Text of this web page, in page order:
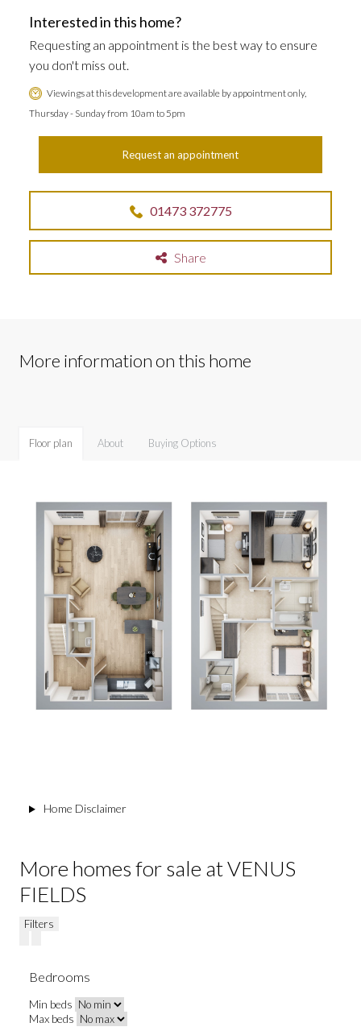
Interested in this home?
Requesting an appointment is the best way to ensure
you don't miss out.
Viewings at this development are available by appointment only,
Thursday - Sunday from 10am to 5pm
Request an appointment
01473 372775
Share
More information on this home
Floor plan About Buying Options
Home Disclaimer
More homes for sale at VENUS
FIELDS
Filters
Bedrooms
Min beds
Max beds